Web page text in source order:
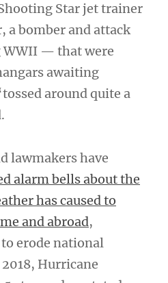
Star jet trainer
a bomber and attack
WWII — that were
awaiting
around quite a
lawmakers have
alarm bells about the
has caused to
and abroad,
erode national
Hurricane